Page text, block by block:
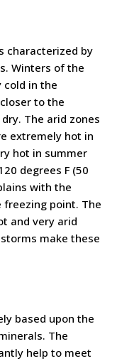
characterized by
Winters of the
cold in the
to the
The arid zones
extremely hot in
hot in summer
degrees F (50
with the
point. The
and very arid
make these
based upon the
The
help to meet